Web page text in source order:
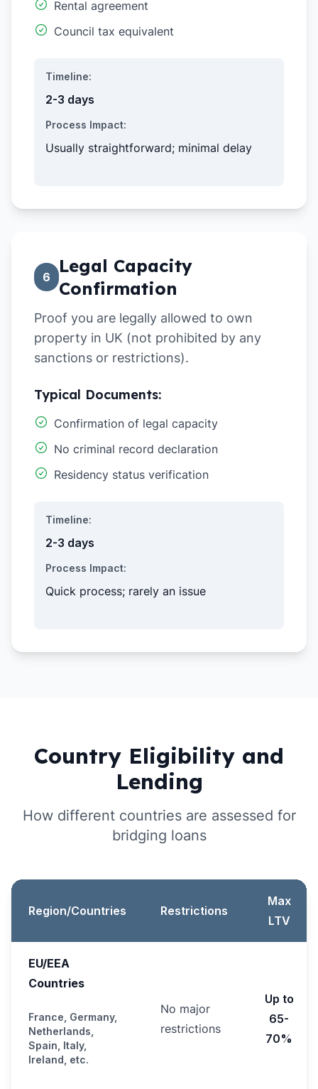
Rental agreement
Council tax equivalent
Timeline:
2-3 days
Process Impact:
Usually straightforward; minimal delay
6
Legal Capacity
Confirmation
Proof you are legally allowed to own
property in UK (not prohibited by any
sanctions or restrictions).
Typical Documents:
Confirmation of legal capacity
No criminal record declaration
Residency status verification
Timeline:
2-3 days
Process Impact:
Quick process; rarely an issue
Country Eligibility and
Lending
How different countries are assessed for
bridging loans
Region/Countries Restrictions
Max
LTV
EU/EEA
Countries
France, Germany,
Netherlands,
Spain, Italy,
Ireland, etc.
No major
restrictions
Up to
65-
70%